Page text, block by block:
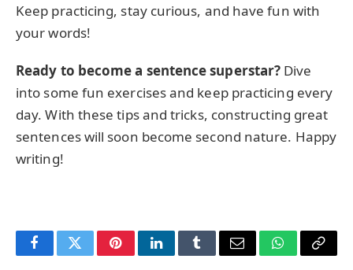
Keep practicing, stay curious, and have fun with
your words!
Ready to become a sentence superstar? Dive
into some fun exercises and keep practicing every
day. With these tips and tricks, constructing great
sentences will soon become second nature. Happy
writing!
FacebookTwitterPinterestLinkedInTumblrEmail WhatsApp
Copy